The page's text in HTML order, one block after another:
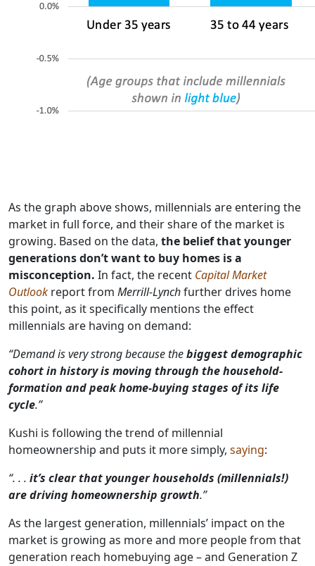
As the graph above shows, millennials are entering the
market in full force, and their share of the market is
growing. Based on the data, the belief that younger
generations don’t want to buy homes is a
misconception. In fact, the recent Capital Market
Outlook report from Merrill-Lynchfurther drives home
this point, as it specifically mentions the effect
millennials are having on demand:
“Demand is very strong because thebiggest demographic
cohort in history is moving through the household-
formation and peak home-buying stages of its life
cycle.”
Kushi is following the trend of millennial
homeownership and puts it more simply, saying:
“. . . it’s clear that younger households (millennials!)
are driving homeownership growth.”
As the largest generation, millennials’ impact on the
market is growing as more and more people from that
generation reach homebuying age – and Generation Z